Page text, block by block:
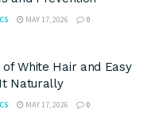
MAY 17, 2026 0
White Hair and Easy
Naturally
MAY 17, 2026 0